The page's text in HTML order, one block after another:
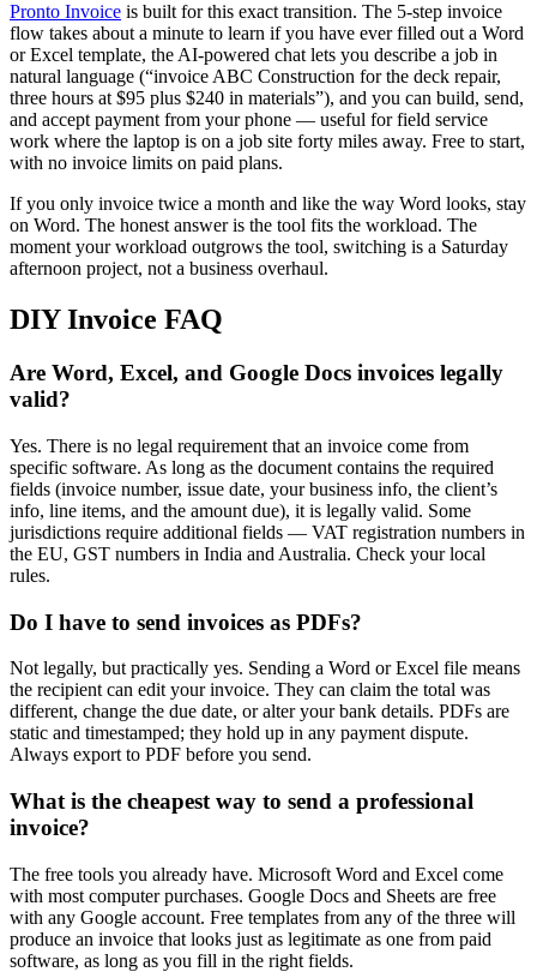
Pronto Invoice is built for this exact transition. The 5-step invoice
flow takes about a minute to learn if you have ever filled out a Word
or Excel template, the AI-powered chat lets you describe a job in
natural language (“invoice ABC Construction for the deck repair,
three hours at $95 plus $240 in materials”), and you can build, send,
and accept payment from your phone — useful for field service
work where the laptop is on a job site forty miles away. Free to start,
with no invoice limits on paid plans.
If you only invoice twice a month and like the way Word looks, stay
on Word. The honest answer is the tool fits the workload. The
moment your workload outgrows the tool, switching is a Saturday
afternoon project, not a business overhaul.
DIY Invoice FAQ
Are Word, Excel, and Google Docs invoices legally
valid?
Yes. There is no legal requirement that an invoice come from
specific software. As long as the document contains the required
fields (invoice number, issue date, your business info, the client’s
info, line items, and the amount due), it is legally valid. Some
jurisdictions require additional fields — VAT registration numbers in
the EU, GST numbers in India and Australia. Check your local
rules.
Do I have to send invoices as PDFs?
Not legally, but practically yes. Sending a Word or Excel file means
the recipient can edit your invoice. They can claim the total was
different, change the due date, or alter your bank details. PDFs are
static and timestamped; they hold up in any payment dispute.
Always export to PDF before you send.
What is the cheapest way to send a professional
invoice?
The free tools you already have. Microsoft Word and Excel come
with most computer purchases. Google Docs and Sheets are free
with any Google account. Free templates from any of the three will
produce an invoice that looks just as legitimate as one from paid
software, as long as you fill in the right fields.